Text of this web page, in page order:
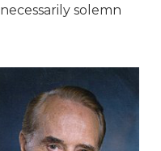
solemn